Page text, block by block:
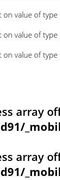
on value of type
on value of type
on value of type
array
array